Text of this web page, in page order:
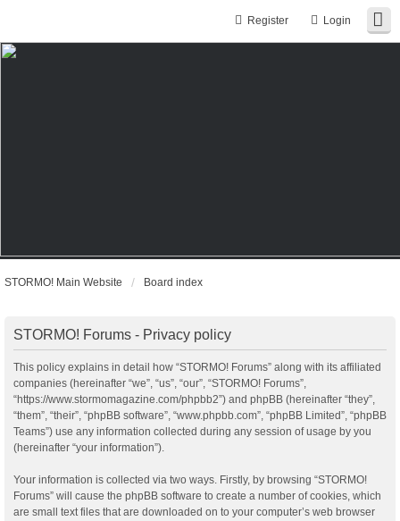
Login
Register
STORMO! Main Website Board index
STORMO! Forums - Privacy policy
This policy explains in detail how “STORMO! Forums” along with its affiliated
companies (hereinafter “we”, “us”, “our”, “STORMO! Forums”,
“https://www.stormomagazine.com/phpbb2”) and phpBB (hereinafter “they”,
“them”, “their”, “phpBB software”, “www.phpbb.com”, “phpBB Limited”, “phpBB
Teams”) use any information collected during any session of usage by you
(hereinafter “your information”).
Your information is collected via two ways. Firstly, by browsing “STORMO!
Forums” will cause the phpBB software to create a number of cookies, which
are small text files that are downloaded on to your computer’s web browser